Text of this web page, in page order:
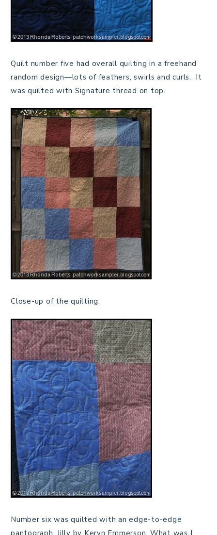
Quilt number five had overall quilting in a freehand
random design—lots of feathers, swirls and curls. It
was quilted with Signature thread on top.
Close-up of the quilting.
Number six was quilted with an edge-to-edge
pantograph, Jilly by Keryn Emmerson. What was I